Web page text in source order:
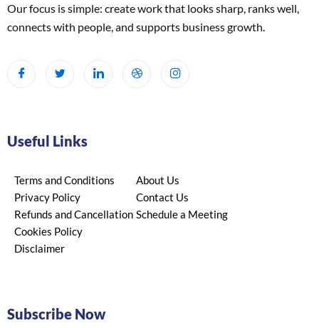
Our focus is simple: create work that looks sharp, ranks well,
connects with people, and supports business growth.
Useful Links
Terms and Conditions
Privacy Policy
Refunds and Cancellation
Cookies Policy
Disclaimer
About Us
Contact Us
Schedule a Meeting
Subscribe Now